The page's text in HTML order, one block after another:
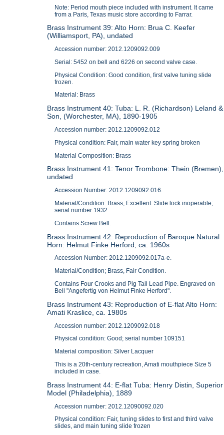
Note: Period mouth piece included with instrument. It came
from a Paris, Texas music store according to Farrar.
Brass Instrument 39: Alto Horn: Brua C. Keefer
(Williamsport, PA), undated
Accession number: 2012.1209092.009
Serial: 5452 on bell and 6226 on second valve case.
Physical Condition: Good condition, first valve tuning slide
frozen.
Material: Brass
Brass Instrument 40: Tuba: L. R. (Richardson) Leland &
Son, (Worchester, MA), 1890-1905
Accession number: 2012.1209092.012
Physical condition: Fair, main water key spring broken
Material Composition: Brass
Brass Instrument 41: Tenor Trombone: Thein (Bremen),
undated
Accession Number: 2012.1209092.016.
Material/Condition: Brass, Excellent. Slide lock inoperable;
serial number 1932
Contains Screw Bell.
Brass Instrument 42: Reproduction of Baroque Natural
Horn: Helmut Finke Herford, ca. 1960s
Accession Number: 2012.1209092.017a-e.
Material/Condition; Brass, Fair Condition.
Contains Four Crooks and Pig Tail Lead Pipe. Engraved on
Bell "Angefertig von Helmut Finke Herford".
Brass Instrument 43: Reproduction of E-flat Alto Horn:
Amati Kraslice, ca. 1980s
Accession number: 2012.1209092.018
Physical condition: Good; serial number 109151
Material composition: Silver Lacquer
This is a 20th-century recreation, Amati mouthpiece Size 5
included in case.
Brass Instrument 44: E-flat Tuba: Henry Distin, Superior
Model (Philadelphia), 1889
Accession number: 2012.12090092.020
Physical condition: Fair, tuning slides to first and third valve
slides, and main tuning slide frozen